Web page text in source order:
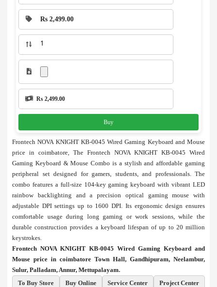
Rs 2,499.00
Rs 2,499.00
Buy
Frontech NOVA KNIGHT KB-0045 Wired Gaming Keyboard and Mouse
price in coimbatore, The Frontech NOVA KNIGHT KB-0045 Wired
Gaming Keyboard & Mouse Combo is a stylish and affordable gaming
peripheral set designed for gamers, students, and professionals. The
combo features a full-size 104-key gaming keyboard with vibrant LED
rainbow backlighting and a precision optical gaming mouse with
adjustable DPI settings up to 1600 DPI. Its ergonomic design ensures
comfortable usage during long gaming or work sessions, while the
durable construction provides a keyboard lifespan of up to 20 million
keystrokes.
Frontech NOVA KNIGHT KB-0045 Wired Gaming Keyboard and
Mouse price in coimbatore Town Hall, Gandhipuram, Neelambur,
Sulur, Palladam, Annur, Mettupalayam.
To Buy Store
Buy Online Service Center Project Center